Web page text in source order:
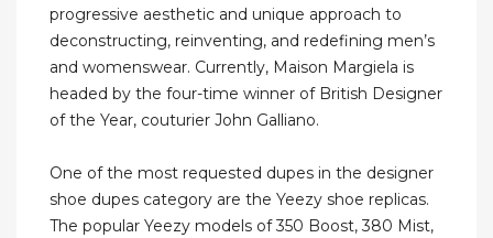
progressive aesthetic and unique approach to
deconstructing, reinventing, and redefining men’s
and womenswear. Currently, Maison Margiela is
headed by the four-time winner of British Designer
of the Year, couturier John Galliano.
One of the most requested dupes in the designer
shoe dupes category are the Yeezy shoe replicas.
The popular Yeezy models of 350 Boost, 380 Mist,